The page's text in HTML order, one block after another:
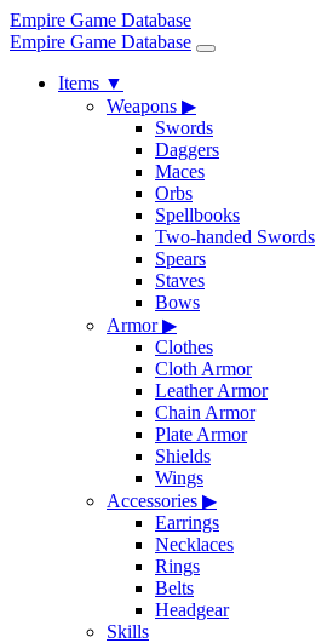
Empire Game Database
Empire Game Database
Items ▼
Weapons ▶
Swords
Daggers
Maces
Orbs
Spellbooks
Two-handed Swords
Spears
Staves
Bows
Armor▶
Clothes
Cloth Armor
Leather Armor
Chain Armor
Plate Armor
Shields
Wings
Accessories ▶
Earrings
Necklaces
Rings
Belts
Headgear
Skills